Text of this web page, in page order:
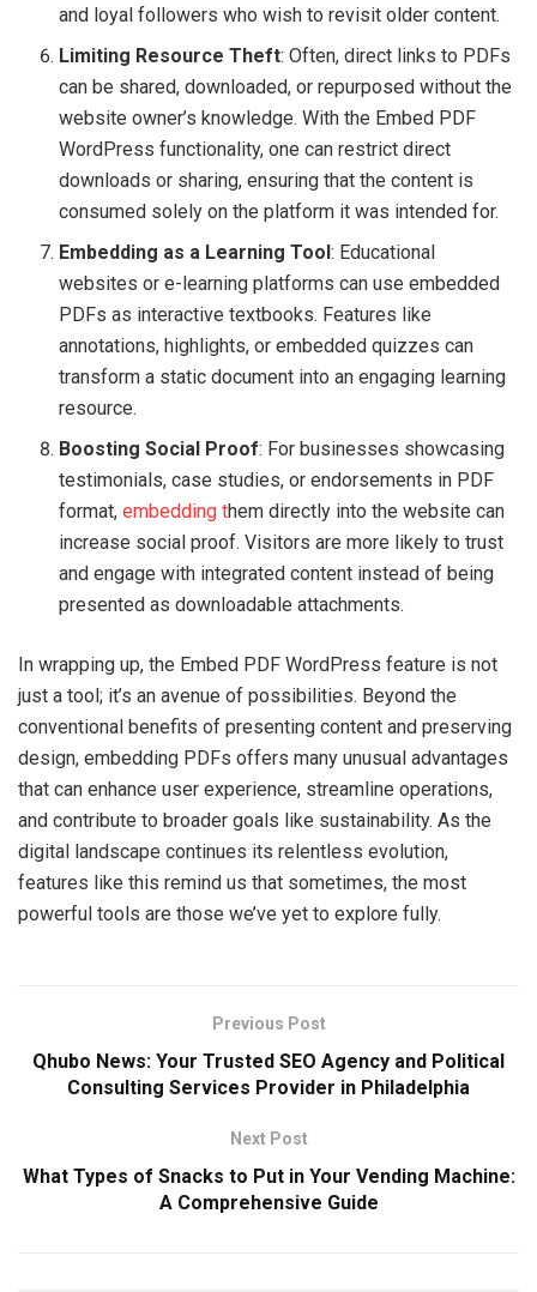
and loyal followers who wish to revisit older content.
Limiting Resource Theft: Often, direct links to PDFs
can be shared, downloaded, or repurposed without the
website owner’s knowledge. With the Embed PDF
WordPress functionality, one can restrict direct
downloads or sharing, ensuring that the content is
consumed solely on the platform it was intended for.
Embedding as a Learning Tool: Educational
websites or e-learning platforms can use embedded
PDFs as interactive textbooks. Features like
annotations, highlights, or embedded quizzes can
transform a static document into an engaging learning
resource.
Boosting Social Proof: For businesses showcasing
testimonials, case studies, or endorsements in PDF
format,embedding them directly into the website can
increase social proof. Visitors are more likely to trust
and engage with integrated content instead of being
presented as downloadable attachments.
In wrapping up, the Embed PDF WordPress feature is not
just a tool; it’s an avenue of possibilities. Beyond the
conventional benefits of presenting content and preserving
design, embedding PDFs offers many unusual advantages
that can enhance user experience, streamline operations,
and contribute to broader goals like sustainability. As the
digital landscape continues its relentless evolution,
features like this remind us that sometimes, the most
powerful tools are those we’ve yet to explore fully.
Previous Post
Qhubo News: Your Trusted SEO Agency and Political
Consulting Services Provider in Philadelphia
Next Post
What Types of Snacks to Put in Your Vending Machine:
A Comprehensive Guide